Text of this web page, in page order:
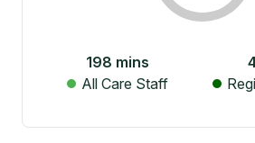
198 mins
All Care Staff